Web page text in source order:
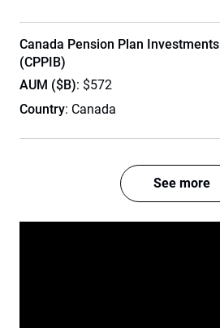
Canada Pension Plan Investments
(CPPIB)
AUM ($B): $572
Country: Canada
See more